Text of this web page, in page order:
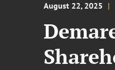
August 22, 2025